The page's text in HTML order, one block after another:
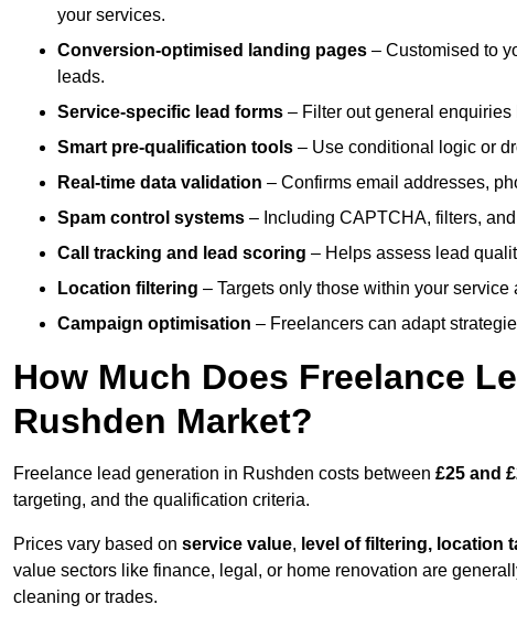
your services.
Conversion-optimised landing pages – Customised to
leads.
Service-specific lead forms – Filter out general
Smart pre-qualification tools – Use conditional logic or
Real-time data validation – Confirms email addresses,
Spam control systems – Including CAPTCHA, filters,
Call tracking and lead scoring – Helps assess lead
Location filtering – Targets only those within your
Campaign optimisation – Freelancers can adapt
How Much Does Freelance
Rushden Market?
Freelance lead generation in Rushden costs between £25 and
targeting, and the qualification criteria.
Prices vary based on service value, level of filtering, location
value sectors like finance, legal, or home renovation are
cleaning or trades.